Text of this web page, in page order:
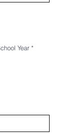
Year *